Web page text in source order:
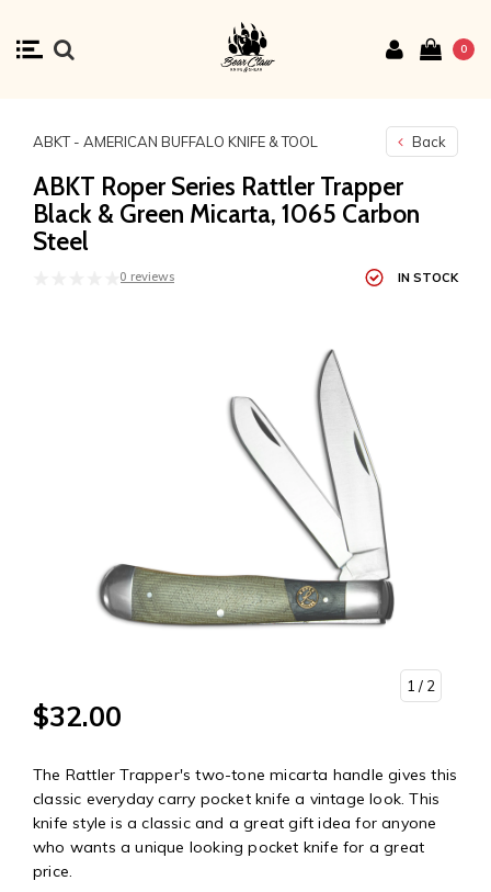
0
ABKT - AMERICAN BUFFALO KNIFE & TOOL Back
ABKT Roper Series Rattler Trapper
Black & Green Micarta, 1065 Carbon
Steel
0 reviews IN STOCK
1 / 2
$32.00
The Rattler Trapper's two-tone micarta handle gives this
classic everyday carry pocket knife a vintage look. This
knife style is a classic and a great gift idea for anyone
who wants a unique looking pocket knife for a great
price.